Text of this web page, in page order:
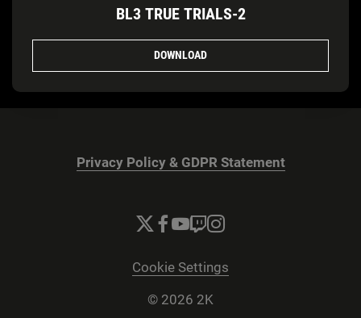
BL3 TRUE TRIALS-2
DOWNLOAD
Privacy Policy & GDPR Statement
Cookie Settings
© 2026 2K